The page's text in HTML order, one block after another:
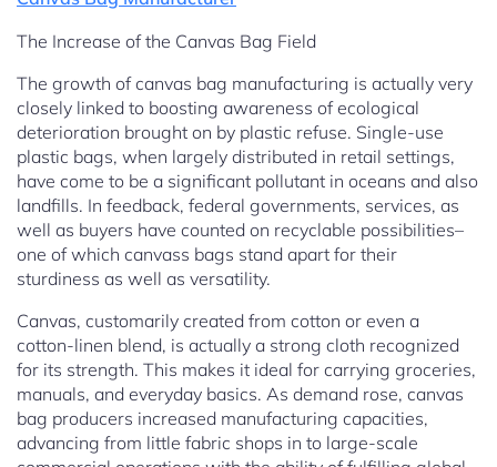
The Increase of the Canvas Bag Field
The growth of canvas bag manufacturing is actually very
closely linked to boosting awareness of ecological
deterioration brought on by plastic refuse. Single-use
plastic bags, when largely distributed in retail settings,
have come to be a significant pollutant in oceans and also
landfills. In feedback, federal governments, services, as
well as buyers have counted on recyclable possibilities–
one of which canvass bags stand apart for their
sturdiness as well as versatility.
Canvas, customarily created from cotton or even a
cotton-linen blend, is actually a strong cloth recognized
for its strength. This makes it ideal for carrying groceries,
manuals, and everyday basics. As demand rose, canvas
bag producers increased manufacturing capacities,
advancing from little fabric shops in to large-scale